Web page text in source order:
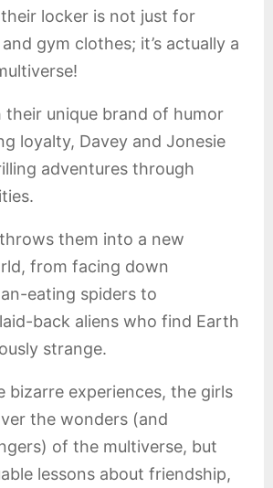
locker is not just for
gym clothes; it’s actually a
their unique brand of humor
loyalty, Davey and Jonesie
adventures through
them into a new
from facing down
eating spiders to
back aliens who find Earth
strange.
bizarre experiences, the girls
the wonders (and
of the multiverse, but
lessons about friendship,